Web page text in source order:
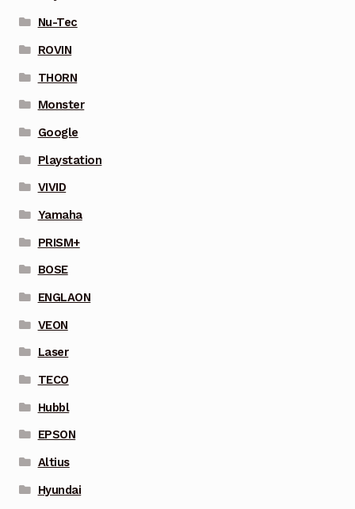
Nu-Tec
ROVIN
THORN
Monster
Google
Playstation
VIVID
Yamaha
PRISM+
BOSE
ENGLAON
VEON
Laser
TECO
Hubbl
EPSON
Altius
Hyundai